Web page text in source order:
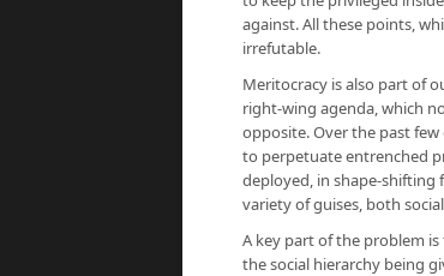
against. All these points,
irrefutable.
Meritocracy is also part of
right-wing agenda, which
opposite. Over the past
to perpetuate entrenched
deployed, in shape-shifting
variety of guises, both
A key part of the problem is
the social hierarchy being